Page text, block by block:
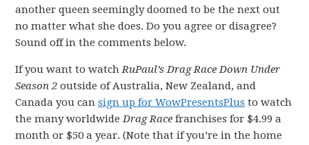
another queen seemingly doomed to be the next out
no matter what she does. Do you agree or disagree?
Sound off in the comments below.
If you want to watchRuPaul’s Drag Race Down Under
Season 2 outside of Australia, New Zealand, and
Canada you cansign up for WowPresentsPlus to watch
the many worldwideDrag Race franchises for $4.99 a
month or $50 a year. (Note that if you’re in the home